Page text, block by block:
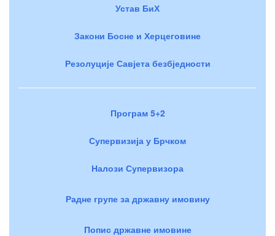
Устав БиХ
Закони Босне и Херцеговине
Резолуције Савјета безбједности
Програм 5+2
Супервизија у Брчком
Налози Супервизора
Радне групе за државну имовину
Попис државне имовине